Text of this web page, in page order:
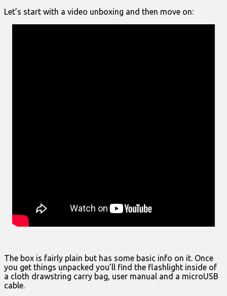
Let’s start with a video unboxing and then move on:
The box is fairly plain but has some basic info on it. Once
you get things unpacked you’ll find the flashlight inside of
a cloth drawstring carry bag, user manual and a microUSB
cable.